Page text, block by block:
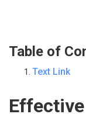
Table of
Text Link